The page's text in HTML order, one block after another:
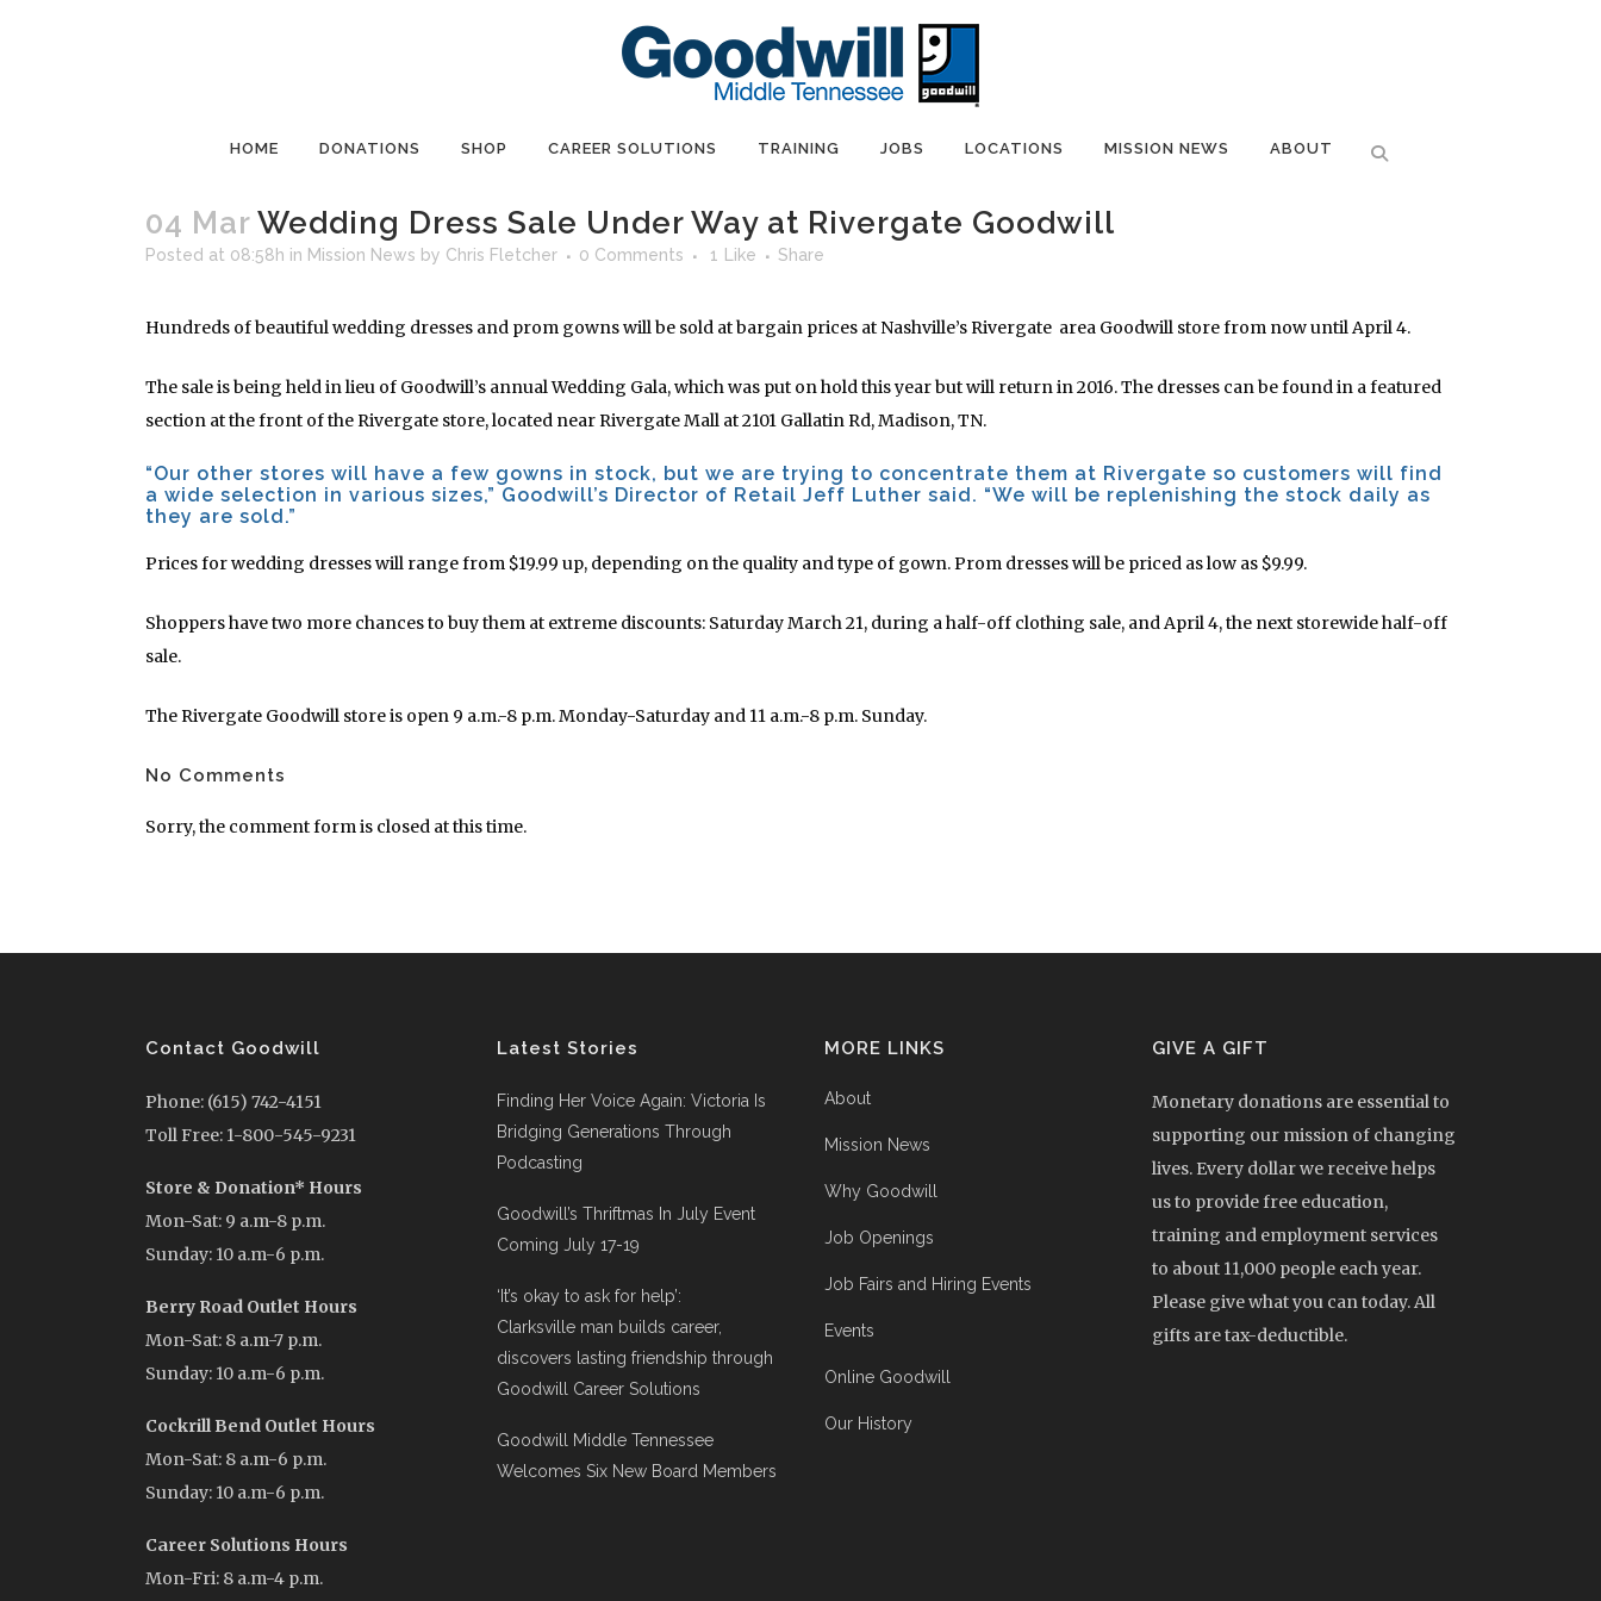
HOME DONATIONS SHOP CAREER SOLUTIONS TRAINING JOBS LOCATIONS MISSION NEWS ABOUT
04 Mar Wedding Dress Sale Under Way at Rivergate Goodwill
Posted at 08:58h in Mission News by Chris Fletcher 0 Comments 1 Like Share
Hundreds of beautiful wedding dresses and prom gowns will be sold at bargain prices at Nashville’s Rivergate area Goodwill store from now until April 4.
The sale is being held in lieu of Goodwill’s annual Wedding Gala, which was put on hold this year but will return in 2016. The dresses can be found in a featured
section at the front of the Rivergate store, located near Rivergate Mall at 2101 Gallatin Rd, Madison, TN.
“Our other stores will have a few gowns in stock, but we are trying to concentrate them at Rivergate so customers will find
a wide selection in various sizes,” Goodwill’s Director of Retail Jeff Luther said. “We will be replenishing the stock daily as
they are sold.”
Prices for wedding dresses will range from $19.99 up, depending on the quality and type of gown. Prom dresses will be priced as low as $9.99.
Shoppers have two more chances to buy them at extreme discounts: Saturday March 21, during a half-off clothing sale, and April 4, the next storewide half-off
sale.
The Rivergate Goodwill store is open 9 a.m.-8 p.m. Monday-Saturday and 11 a.m.-8 p.m. Sunday.
No Comments
Sorry, the comment form is closed at this time.
Contact Goodwill
Phone: (615) 742-4151
Toll Free: 1-800-545-9231
Store & Donation* Hours
Mon-Sat: 9 a.m-8 p.m.
Sunday: 10 a.m-6 p.m.
Berry Road Outlet Hours
Mon-Sat: 8 a.m-7 p.m.
Sunday: 10 a.m-6 p.m.
Cockrill Bend Outlet Hours
Mon-Sat: 8 a.m-6 p.m.
Sunday: 10 a.m-6 p.m.
Career Solutions Hours
Mon-Fri: 8 a.m-4 p.m.
Latest Stories
Finding Her Voice Again: Victoria Is
Bridging Generations Through
Podcasting
Goodwill’s Thriftmas In July Event
Coming July 17-19
‘It’s okay to ask for help’:
Clarksville man builds career,
discovers lasting friendship through
Goodwill Career Solutions
Goodwill Middle Tennessee
Welcomes Six New Board Members
MORE LINKS
About
Mission News
Why Goodwill
Job Openings
Job Fairs and Hiring Events
Events
Online Goodwill
Our History
GIVE A GIFT
Monetary donations are essential to
supporting our mission of changing
lives. Every dollar we receive helps
us to provide free education,
training and employment services
to about 11,000 people each year.
Please give what you can today. All
gifts are tax-deductible.